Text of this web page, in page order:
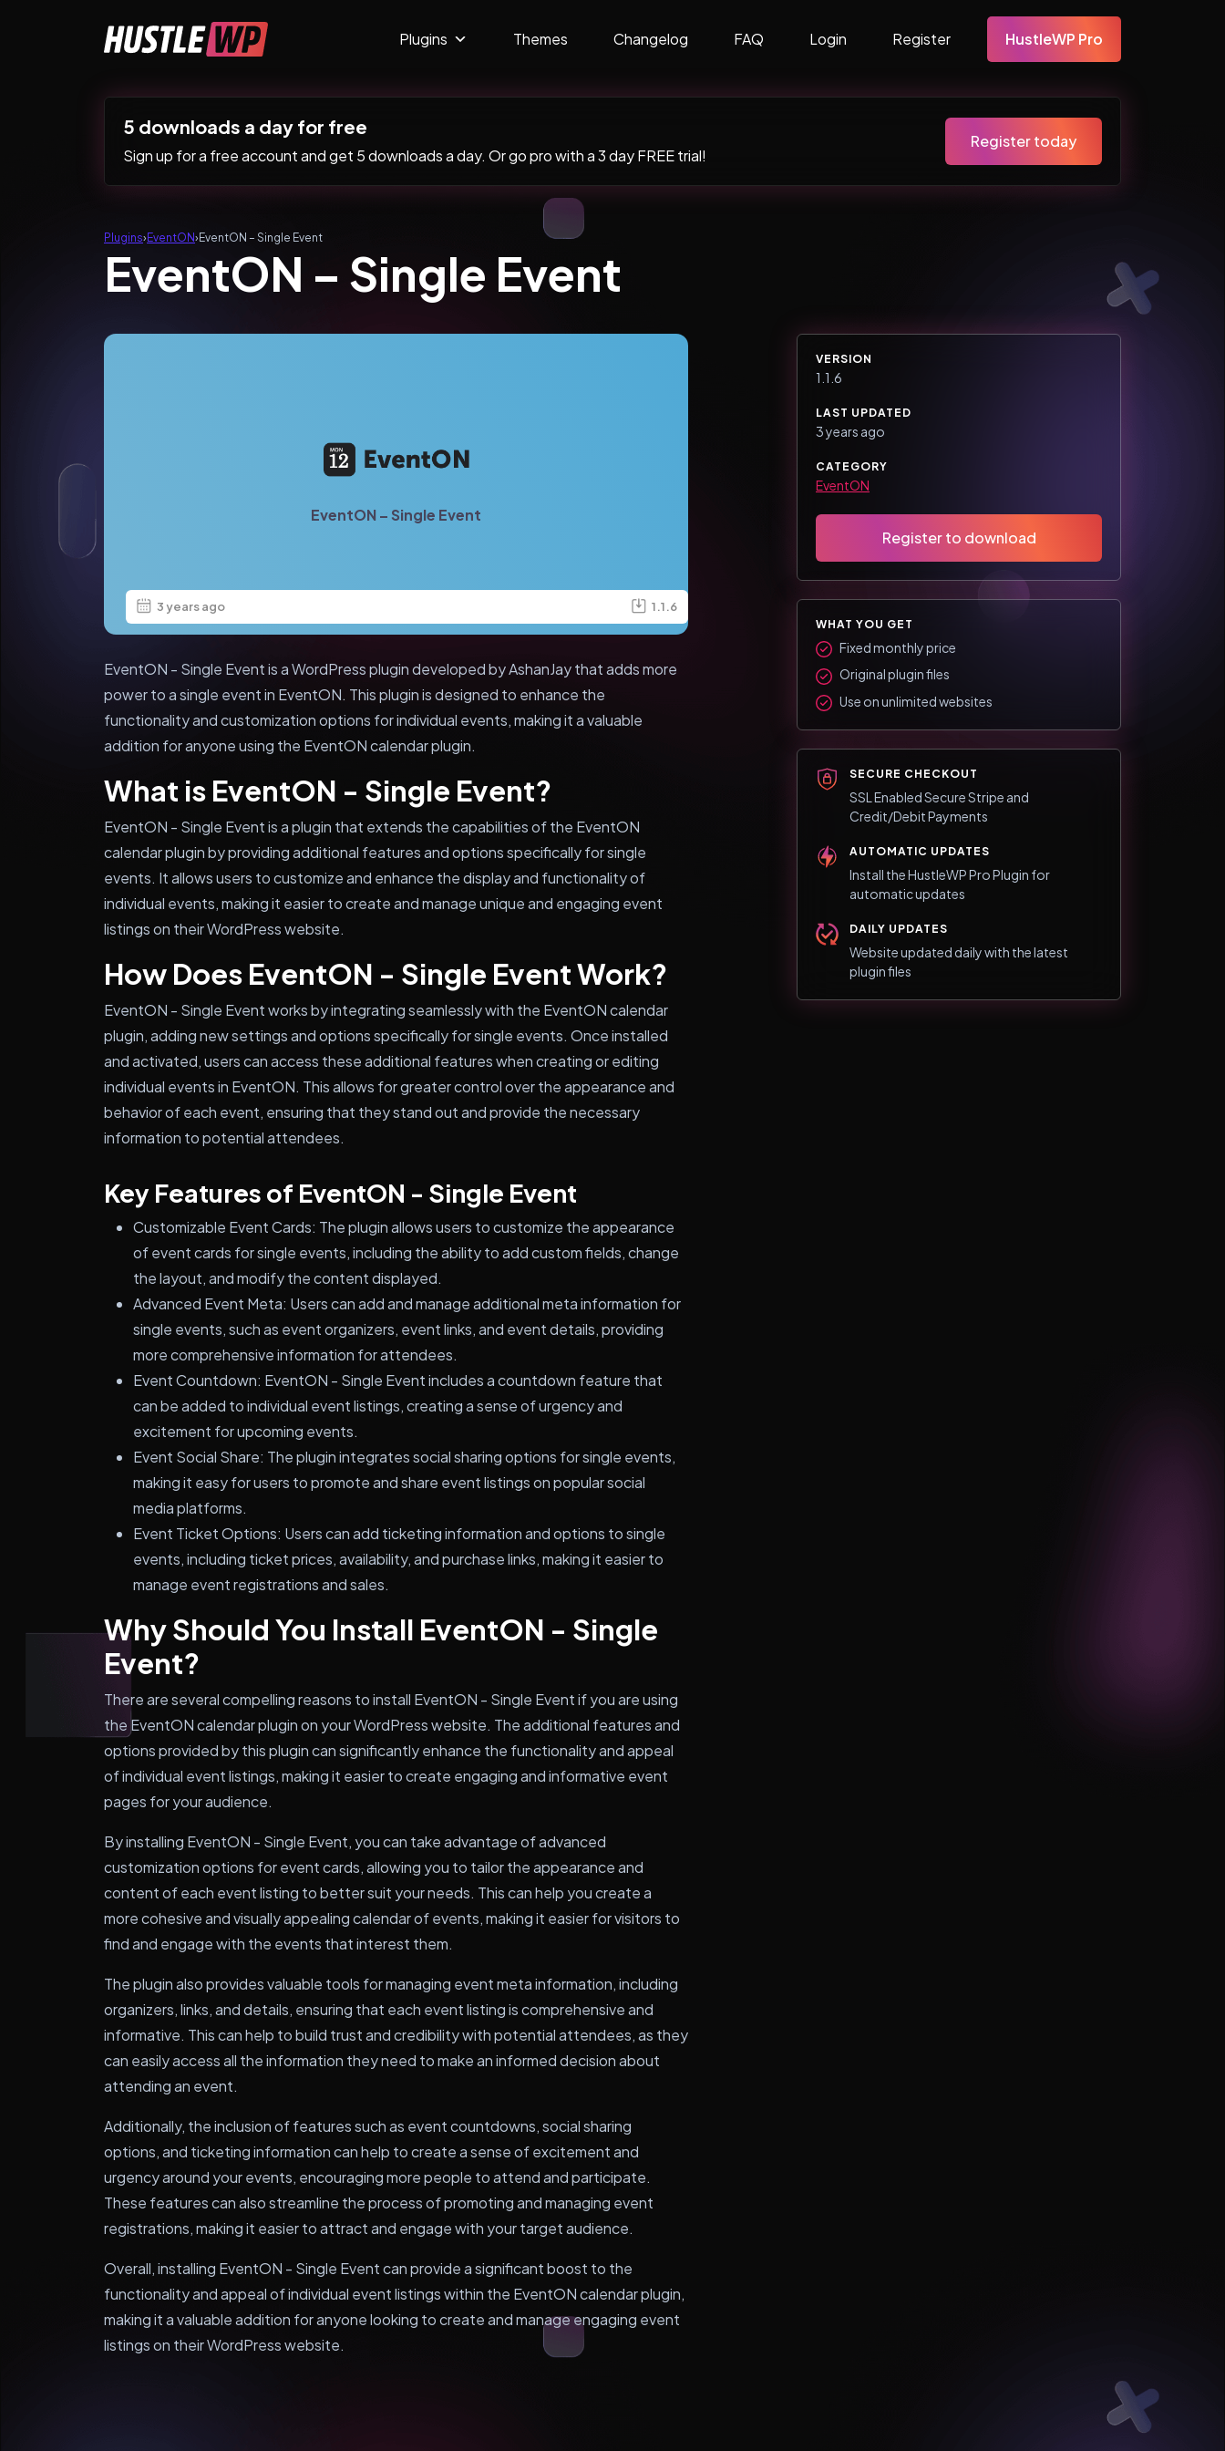
Main Navigation Plugins Themes Changelog FAQ Login Register HustleWP Pro
5 downloads a day for free
Sign up for a free account and get 5 downloads a day. Or go pro with a 3 day FREE trial!
Register today
Plugins› EventON› EventON – Single Event
EventON – Single Event
EventON – Single Event
3 years ago 1.1.6
EventON - Single Event is a WordPress plugin developed by AshanJay that adds more
power to a single event in EventON. This plugin is designed to enhance the
functionality and customization options for individual events, making it a valuable
addition for anyone using the EventON calendar plugin.
What is EventON - Single Event?
EventON - Single Event is a plugin that extends the capabilities of the EventON
calendar plugin by providing additional features and options specifically for single
events. It allows users to customize and enhance the display and functionality of
individual events, making it easier to create and manage unique and engaging event
listings on their WordPress website.
How Does EventON - Single Event Work?
EventON - Single Event works by integrating seamlessly with the EventON calendar
plugin, adding new settings and options specifically for single events. Once installed
and activated, users can access these additional features when creating or editing
individual events in EventON. This allows for greater control over the appearance and
behavior of each event, ensuring that they stand out and provide the necessary
information to potential attendees.
Key Features of EventON - Single Event
Customizable Event Cards: The plugin allows users to customize the appearance
of event cards for single events, including the ability to add custom fields, change
the layout, and modify the content displayed.
Advanced Event Meta: Users can add and manage additional meta information for
single events, such as event organizers, event links, and event details, providing
more comprehensive information for attendees.
Event Countdown: EventON - Single Event includes a countdown feature that
can be added to individual event listings, creating a sense of urgency and
excitement for upcoming events.
Event Social Share: The plugin integrates social sharing options for single events,
making it easy for users to promote and share event listings on popular social
media platforms.
Event Ticket Options: Users can add ticketing information and options to single
events, including ticket prices, availability, and purchase links, making it easier to
manage event registrations and sales.
Why Should You Install EventON - Single
Event?
There are several compelling reasons to install EventON - Single Event if you are using
the EventON calendar plugin on your WordPress website. The additional features and
options provided by this plugin can significantly enhance the functionality and appeal
of individual event listings, making it easier to create engaging and informative event
pages for your audience.
By installing EventON - Single Event, you can take advantage of advanced
customization options for event cards, allowing you to tailor the appearance and
content of each event listing to better suit your needs. This can help you create a
more cohesive and visually appealing calendar of events, making it easier for visitors to
find and engage with the events that interest them.
The plugin also provides valuable tools for managing event meta information, including
organizers, links, and details, ensuring that each event listing is comprehensive and
informative. This can help to build trust and credibility with potential attendees, as they
can easily access all the information they need to make an informed decision about
attending an event.
Additionally, the inclusion of features such as event countdowns, social sharing
options, and ticketing information can help to create a sense of excitement and
urgency around your events, encouraging more people to attend and participate.
These features can also streamline the process of promoting and managing event
registrations, making it easier to attract and engage with your target audience.
Overall, installing EventON - Single Event can provide a significant boost to the
functionality and appeal of individual event listings within the EventON calendar plugin,
making it a valuable addition for anyone looking to create and manage engaging event
listings on their WordPress website.
VERSION
1.1.6
LAST UPDATED
3 years ago
CATEGORY
EventON
Register to download
WHAT YOU GET
Fixed monthly price
Original plugin files
Use on unlimited websites
SECURE CHECKOUT
SSL Enabled Secure Stripe and
Credit/Debit Payments
AUTOMATIC UPDATES
Install the HustleWP Pro Plugin for
automatic updates
DAILY UPDATES
Website updated daily with the latest
plugin files